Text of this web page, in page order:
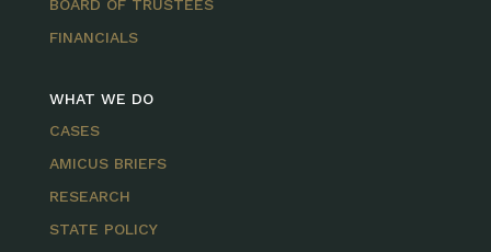
BOARD OF TRUSTEES
FINANCIALS
WHAT WE DO
CASES
AMICUS BRIEFS
RESEARCH
STATE POLICY